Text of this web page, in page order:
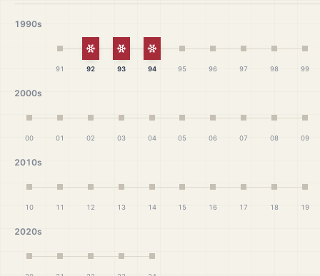
1990s
91
White Christmas
92
White Christmas
93
White Christmas
94 95 96 97 98 99
2000s
00 01 02 03 04 05 06 07 08 09
2010s
10 11 12 13 14 15 16 17 18 19
2020s